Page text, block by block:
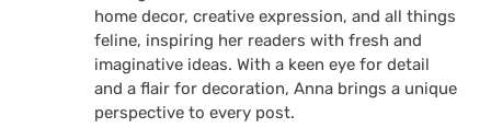
home decor, creative expression, and all things
feline, inspiring her readers with fresh and
imaginative ideas. With a keen eye for detail
and a flair for decoration, Anna brings a unique
perspective to every post.